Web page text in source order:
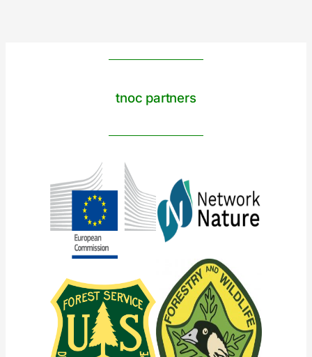
tnoc partners